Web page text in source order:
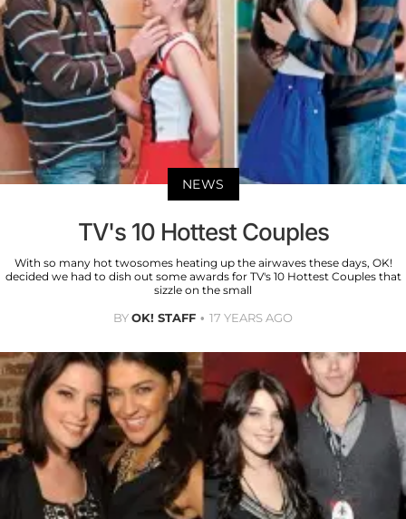
NEWS
TV's 10 Hottest Couples
With so many hot twosomes heating up the airwaves these days, OK!
decided we had to dish out some awards for TV's 10 Hottest Couples that
sizzle on the small
BYOK! STAFF 17 YEARS AGO